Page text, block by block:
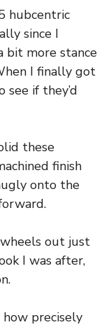
hubcentric
since I
bit more stance
I finally got
see if they’d
these
finish
onto the
out just
I was after,
precisely